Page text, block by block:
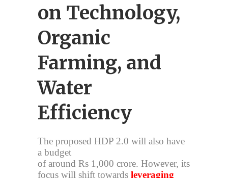
on Technology,
Organic
Farming, and
Water
Efficiency
The proposed HDP 2.0 will also have
a budget
of around Rs 1,000 crore. However, its
focus will shift towards leveraging